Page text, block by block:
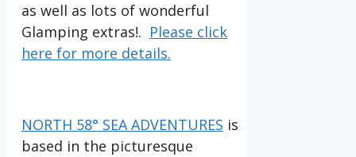
as well as lots of wonderful
Glamping extras!. Please click
here for more details.
NORTH 58° SEA ADVENTURES is
based in the picturesque